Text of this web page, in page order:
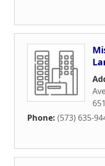
Phone: (573) 635-